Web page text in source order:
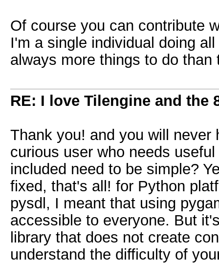
Of course you can contribute
I'm a single individual doing
always more things to do than
RE: I love Tilengine and the
Thank you! and you will
curious user who needs
included need to be simple?
fixed, that's all! for Python
pysdl, I meant that using
accessible to everyone. But
library that does not create
understand the difficulty of